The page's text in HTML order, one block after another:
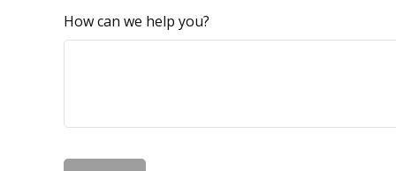
How can we help you?